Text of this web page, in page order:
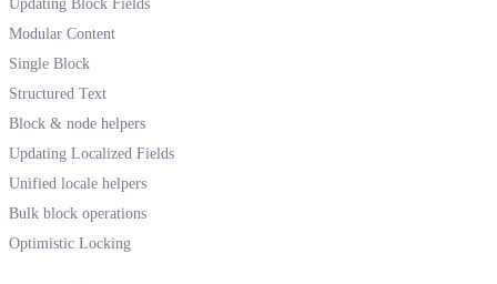
Modular Content
Single Block
Structured Text
Block & node helpers
Updating Localized Fields
Unified locale helpers
Bulk block operations
Optimistic Locking